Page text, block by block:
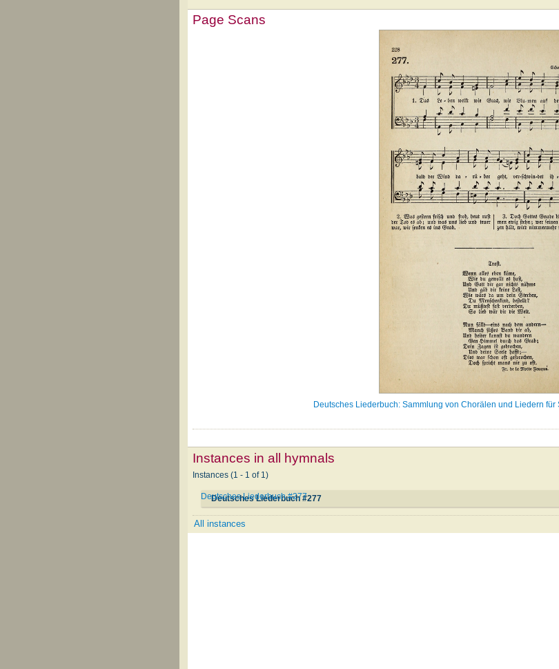
Page Scans
Deutsches Liederbuch: Sammlung von Chorälen und Liedern
Instances in all hymnals
Instances (1 - 1 of 1)
Deutsches Liederbuch #277
Deutsches Liederbuch #277
All instances